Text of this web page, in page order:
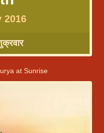
2016
at Sunrise